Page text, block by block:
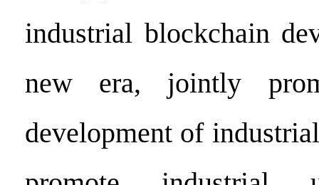
industrial blockchain
new era, jointly
development of